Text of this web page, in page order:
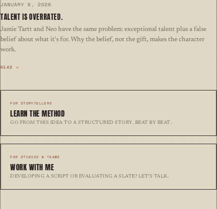
JANUARY 8, 2026
TALENT IS OVERRATED.
Jamie Tartt and Neo have the same problem: exceptional talent plus a false
belief about what it's for. Why the belief, not the gift, makes the character
work.
READ →
FOR STORYTELLERS
LEARN THE METHOD
Go from this idea to a structured story, beat by beat.
FOR STUDIOS & TEAMS
WORK WITH ME
Developing a script or evaluating a slate? Let’s talk.